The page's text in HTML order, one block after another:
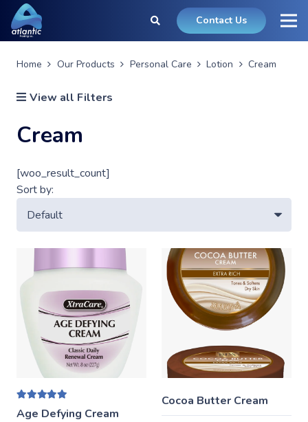
Contact Us
Home Our Products Personal Care Lotion Cream
View all Filters
Cream
[woo_result_count]
Sort by:
5.00
Age Defying Cream
Cocoa Butter Cream